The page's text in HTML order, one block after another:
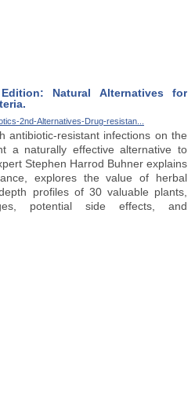
Natural Alternatives for
2nd-Alternatives-Drug-resistan...
antibiotic-resistant infections on the
a naturally effective alternative to
Stephen Harrod Buhner explains
explores the value of herbal
profiles of 30 valuable plants,
potential side effects, and